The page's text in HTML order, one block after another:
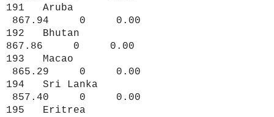
191 Aruba
867.94 0 0.00
192 Bhutan
867.86 0 0.00
193 Macao
865.29 0 0.00
194 Sri Lanka
857.40 0 0.00
195 Eritrea